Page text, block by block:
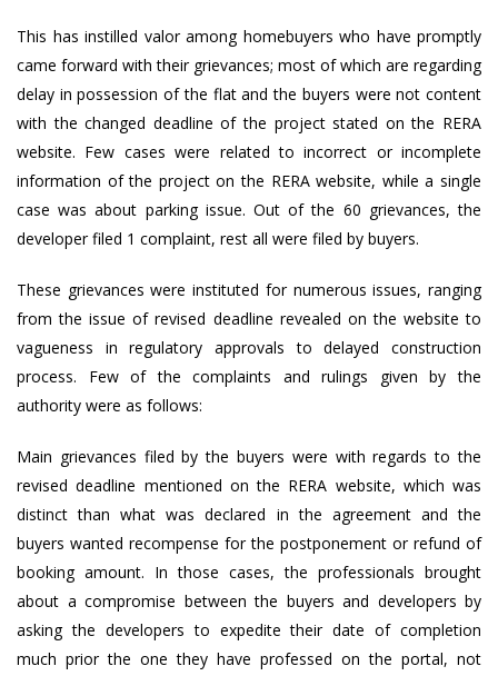
This has instilled valor among homebuyers who have promptly
came forward with their grievances; most of which are regarding
delay in possession of the flat and the buyers were not content
with the changed deadline of the project stated on the RERA
website. Few cases were related to incorrect or incomplete
information of the project on the RERA website, while a single
case was about parking issue. Out of the 60 grievances, the
developer filed 1 complaint, rest all were filed by buyers.
These grievances were instituted for numerous issues, ranging
from the issue of revised deadline revealed on the website to
vagueness in regulatory approvals to delayed construction
process. Few of the complaints and rulings given by the
authority were as follows:
Main grievances filed by the buyers were with regards to the
revised deadline mentioned on the RERA website, which was
distinct than what was declared in the agreement and the
buyers wanted recompense for the postponement or refund of
booking amount. In those cases, the professionals brought
about a compromise between the buyers and developers by
asking the developers to expedite their date of completion
much prior the one they have professed on the portal, not